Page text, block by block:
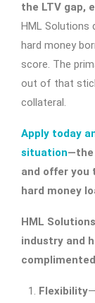
the LTV gap,
HML Solutions
hard money
score. The
out of that
collateral.
Apply today
situation—the
and offer you
hard money
HML
industry and
Flexibility